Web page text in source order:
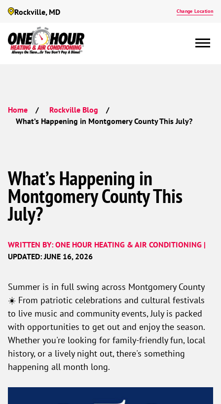
Rockville, MD Change Location
Home Rockville Blog
What’s Happening in Montgomery County This July?
What’s Happening in
Montgomery County This
July?
WRITTEN BY: ONE HOUR HEATING & AIR CONDITIONING |
UPDATED: JUNE 16, 2026
Summer is in full swing across Montgomery County
☀️ From patriotic celebrations and cultural festivals
to live music and community events, July is packed
with opportunities to get out and enjoy the season.
Whether you're looking for family-friendly fun, local
history, or a lively night out, there's something
happening all month long.